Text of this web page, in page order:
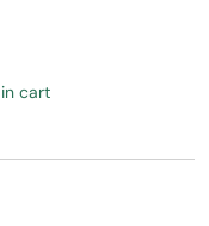
to full meals.
cart